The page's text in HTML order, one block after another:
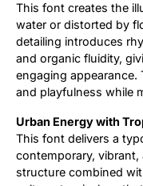
This font creates the
water or distorted by
detailing introduces
and organic fluidity,
engaging
and playfulness while
Urban Energy with
This font delivers a
contemporary, vibrant,
structure combined